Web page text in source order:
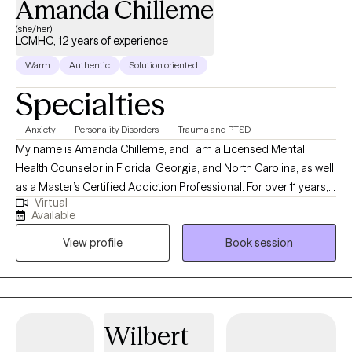
Amanda Chilleme
(she/her)
LCMHC, 12 years of experience
Warm Authentic Solution oriented
Specialties
Anxiety Personality Disorders Trauma and PTSD
My name is Amanda Chilleme, and I am a Licensed Mental
Health Counselor in Florida, Georgia, and North Carolina, as well
as a Master’s Certified Addiction Professional. For over 11 years, I
have supported individuals in identifying what truly matters to
them, navigating obstacles, and building a foundation for a
more fulfilling future. My primary specialty is working with men
and women struggling with substance use disorders as well as
process and behavioral addictions, helping them find a pathway
to a life that feels less burdened and more aligned. I also have
compulsive disorders, grief and bereavement, trauma,
Virtual
Available
View profile
Book session
Wilbert